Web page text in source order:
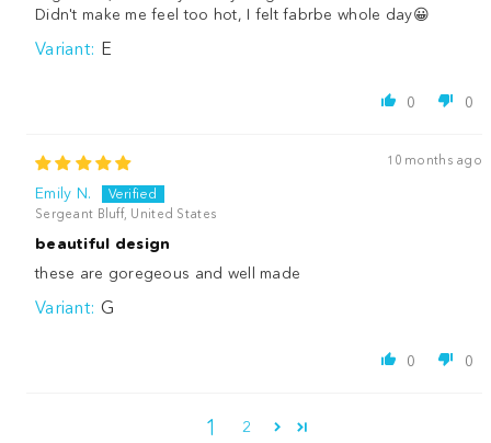
Didn't make me feel too hot, I felt fabrbe whole day😀
E
0 0
10 months ago
Emily N.
Sergeant Bluff, United States
beautiful design
these are goregeous and well made
G
0 0
1 2